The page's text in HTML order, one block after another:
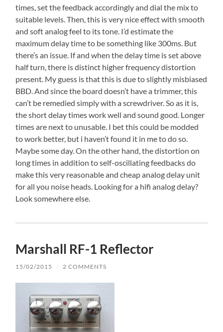
times, set the feedback accordingly and dial the mix to
suitable levels. Then, this is very nice effect with smooth
and soft analog feel to its tone. I’d estimate the
maximum delay time to be something like 300ms. But
there’s an issue. If and when the delay time is set above
half turn, there is distinct higher frequency distortion
present. My guess is that this is due to slightly misbiased
BBD. And since the board doesn’t have a trimmer, this
can’t be remedied simply with a screwdriver. So as it is,
the short delay times work well and sound good. Longer
times are next to unusable. I bet this could be modded
to work better, but i haven’t found it in me to do so.
Maybe some day. On the other hand, the distortion on
long times in addition to self-oscillating feedbacks do
make this very reasonable and cheap analog delay unit
for all you noise heads. Looking for a hifi analog delay?
Look somewhere else.
Marshall RF-1 Reflector
15/02/2015 / 2 COMMENTS